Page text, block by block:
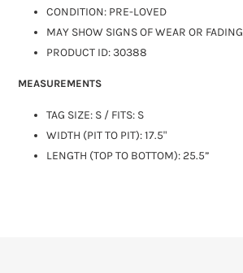
CONDITION: PRE-LOVED
MAY SHOW SIGNS OF WEAR OR FADING
PRODUCT ID: 30388
MEASUREMENTS
TAG SIZE: S / FITS: S
WIDTH (PIT TO PIT): 17.5"
LENGTH (TOP TO BOTTOM): 25.5”